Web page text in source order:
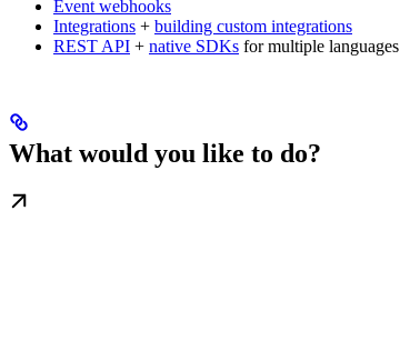
Event webhooks
Integrations + building custom integrations
REST API + native SDKs for multiple languages
What would you like to do?